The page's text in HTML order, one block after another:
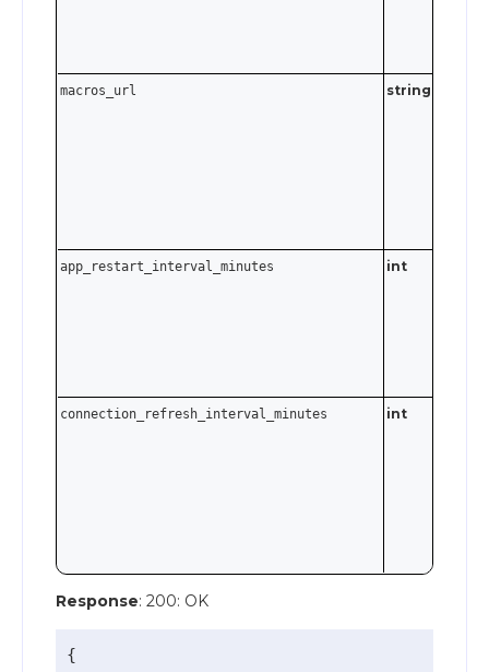
macros_url string
app_restart_interval_minutes int
connection_refresh_interval_minutes int
Response: 200: OK
{